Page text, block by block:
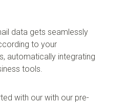
data gets seamlessly
to your
automatically integrating
tools.
with our with our pre-